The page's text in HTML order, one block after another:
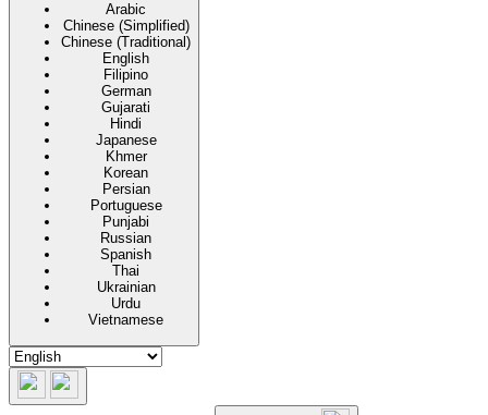
Arabic
Chinese (Simplified)
Chinese (Traditional)
English
Filipino
German
Gujarati
Hindi
Japanese
Khmer
Korean
Persian
Portuguese
Punjabi
Russian
Spanish
Thai
Ukrainian
Urdu
Vietnamese